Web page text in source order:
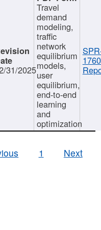
31/2025
Travel
demand
modeling,
traffic
network
equilibrium
models,
user
equilibrium,
end-to-end
learning
and
optimization
1 Next